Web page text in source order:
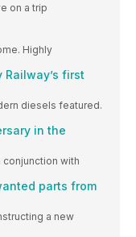
on a trip
Highly
Railway’s first
diesels featured.
in the
conjunction with
parts from
a new